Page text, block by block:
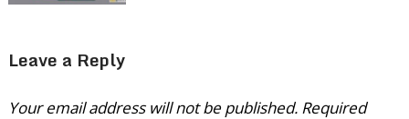
Leave a Reply
Your email address will not be published. Required